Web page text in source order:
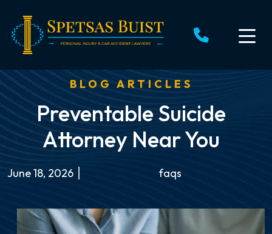
content
BLOG ARTICLES
Preventable Suicide
Attorney Near You
June 18, 2026 faqs